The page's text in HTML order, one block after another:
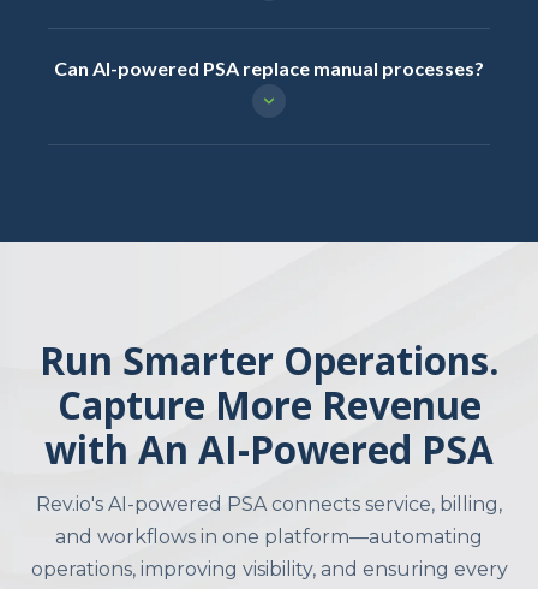
Can AI-powered PSA replace manual processes?
Run Smarter Operations.
Capture More Revenue
with An AI-Powered PSA
Rev.io's AI-powered PSA connects service, billing,
and workflows in one platform—automating
operations, improving visibility, and ensuring every